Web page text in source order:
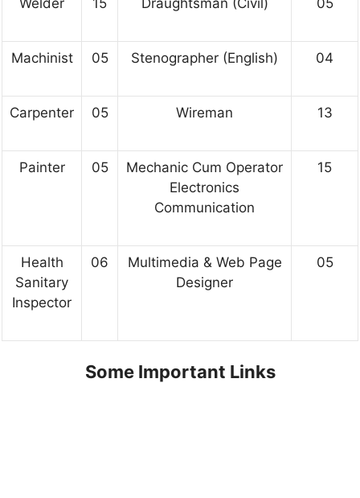
Machinist 05 Stenographer (English) 04
Carpenter 05 Wireman 13
Painter 05
Mechanic Cum Operator
Electronics
Communication
15
Health
Sanitary
Inspector
06
Multimedia & Web Page
Designer
05
Some Important Links